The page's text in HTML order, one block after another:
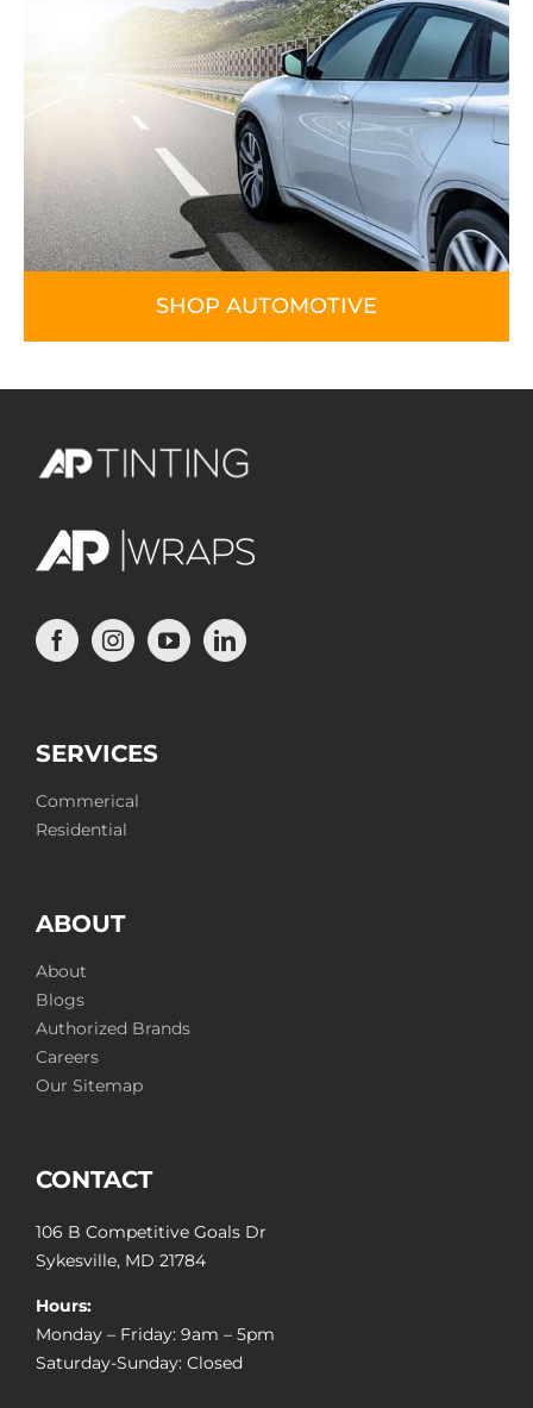
SHOP AUTOMOTIVE
SERVICES
Commerical
Residential
ABOUT
About
Blogs
Authorized Brands
Careers
Our Sitemap
CONTACT
106 B Competitive Goals Dr
Sykesville, MD 21784
Hours:
Monday – Friday: 9am – 5pm
Saturday-Sunday: Closed